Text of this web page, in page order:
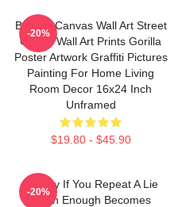
Banksy Canvas Wall Art Street
Graffiti Wall Art Prints Gorilla
Poster Artwork Graffiti Pictures
Painting For Home Living
Room Decor 16x24 Inch
Unframed
$19.80 - $45.90
-20%
Banksy If You Repeat A Lie
Often Enough Becomes
-20%